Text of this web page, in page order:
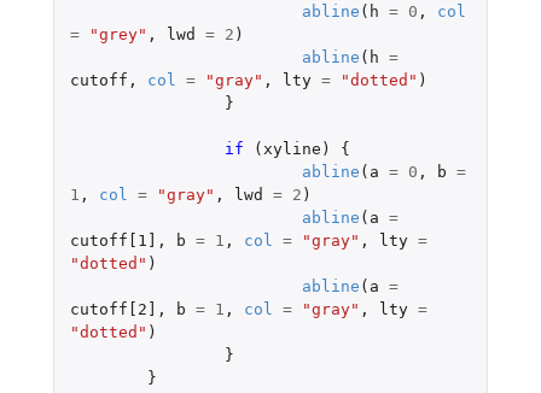
abline ( h = 0 ,
col
=
"grey" , lwd = 2 )
abline ( h =
cutoff , col = "gray" , lty = "dotted" )
}
if ( xyline )
{
abline ( a = 0 , b =
1 , col = "gray" , lwd = 2 )
abline ( a =
cutoff[1]
, b = 1 , col = "gray" , lty =
"dotted" )
abline ( a =
cutoff[2]
, b = 1 , col = "gray" , lty =
"dotted" )
}
}